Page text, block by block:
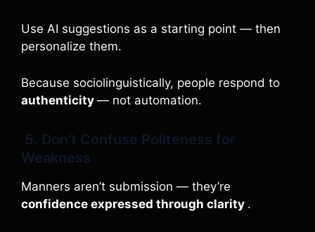
Use AI suggestions as a starting point — then
personalize them.
Because sociolinguistically, people respond to
authenticity — not automation.
5. Don’t Confuse Politeness for
Weakness
Manners aren’t submission — they’re
confidence expressed through clarity .